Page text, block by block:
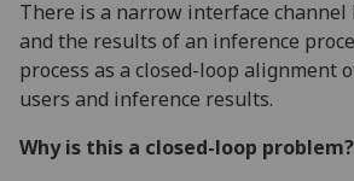
There is a narrow interface channel
and the results of an inference
process as a closed-loop alignment
users and inference results.
Why is this a closed-loop problem?